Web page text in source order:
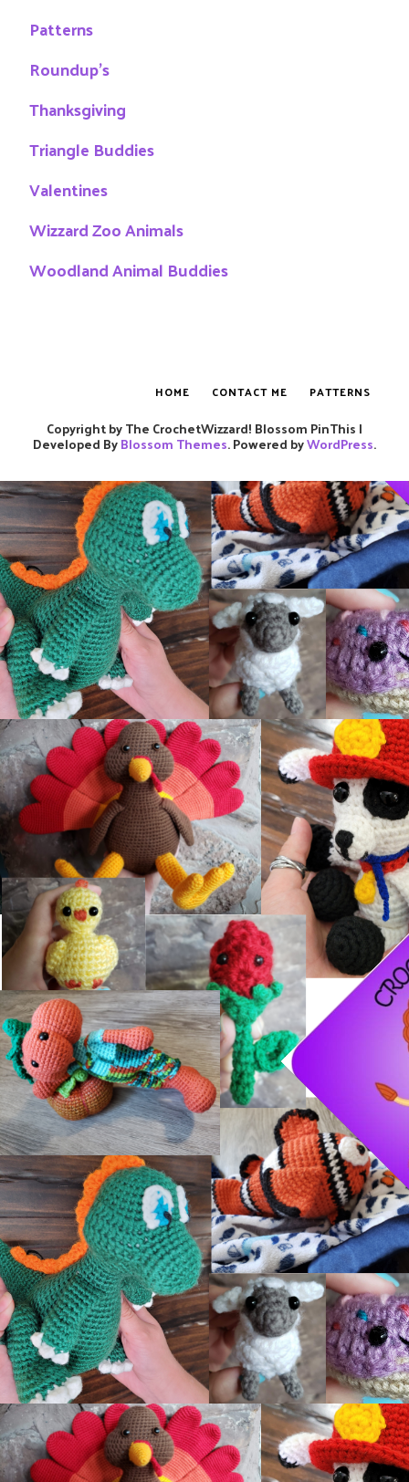
Patterns
Roundup's
Thanksgiving
Triangle Buddies
Valentines
Wizzard Zoo Animals
Woodland Animal Buddies
Copyright by The CrochetWizzard! Blossom PinThis |
Developed ByBlossom Themes. Powered byWordPress.
HOME CONTACT ME PATTERNS